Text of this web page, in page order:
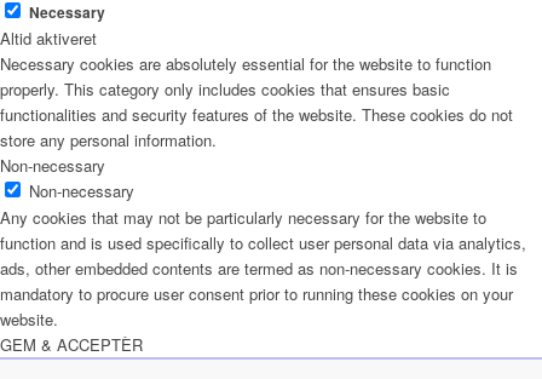
Necessary
Altid aktiveret
Necessary cookies are absolutely essential for the website to function
properly. This category only includes cookies that ensures basic
functionalities and security features of the website. These cookies do not
store any personal information.
Non-necessary
Non-necessary
Any cookies that may not be particularly necessary for the website to
function and is used specifically to collect user personal data via analytics,
ads, other embedded contents are termed as non-necessary cookies. It is
mandatory to procure user consent prior to running these cookies on your
website.
GEM & ACCEPTÈR